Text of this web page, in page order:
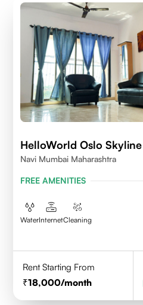
HelloWorld Oslo Skyline
Navi Mumbai Maharashtra
FREE AMENITIES
WaterInternetCleaning
Rent Starting From
18,000/month